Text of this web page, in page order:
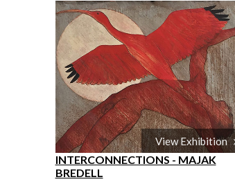
View Exhibition
INTERCONNECTIONS - MAJAK
BREDELL